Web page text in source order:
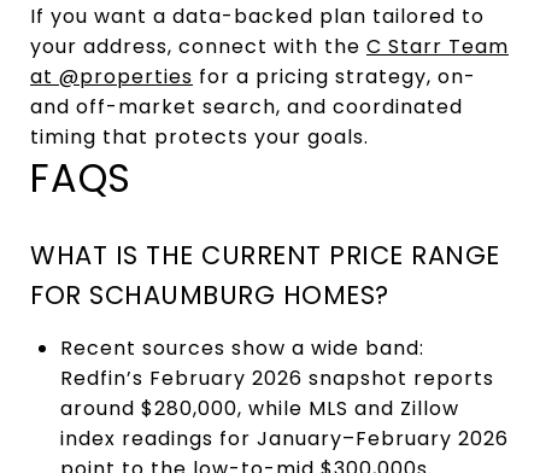
If you want a data-backed plan tailored to
your address, connect with the C Starr Team
at @properties for a pricing strategy, on-
and off-market search, and coordinated
timing that protects your goals.
FAQS
WHAT IS THE CURRENT PRICE RANGE
FOR SCHAUMBURG HOMES?
Recent sources show a wide band:
Redfin’s February 2026 snapshot reports
around $280,000, while MLS and Zillow
index readings for January–February 2026